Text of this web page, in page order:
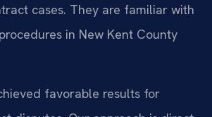
cases. They are familiar with
in New Kent County
favorable results for